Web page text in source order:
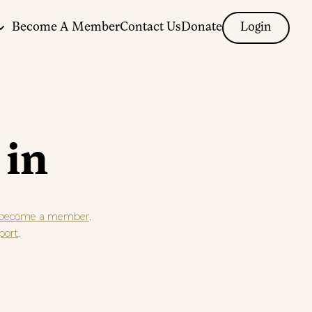
Become A MemberContact UsDonate Login
in
a member.
.